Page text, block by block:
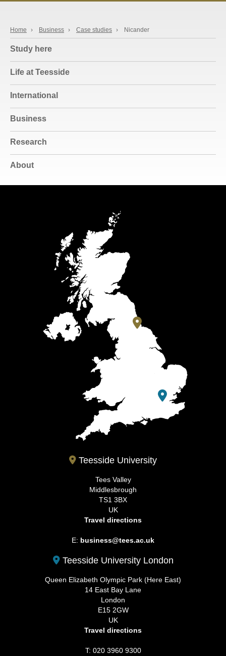
Home › Business › Case studies › Nicander
Study here
Life at Teesside
International
Business
Research
About
Teesside University
Tees Valley
Middlesbrough
TS1 3BX
UK
Travel directions
E: business@tees.ac.uk
Teesside University London
Queen Elizabeth Olympic Park (Here East)
14 East Bay Lane
London
E15 2GW
UK
Travel directions
T: 020 3960 9300